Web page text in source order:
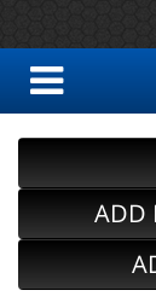
ADD